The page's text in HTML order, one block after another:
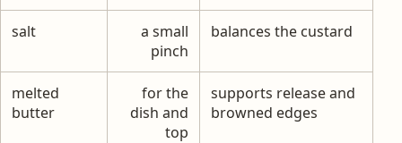
salt
a small
pinch
balances the custard
melted
butter
for the
dish and
top
supports release and
browned edges